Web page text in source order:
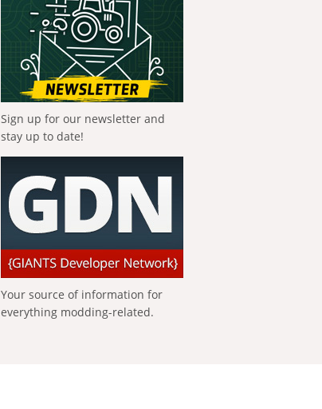
Sign up for our newsletter and
stay up to date!
Your source of information for
everything modding-related.